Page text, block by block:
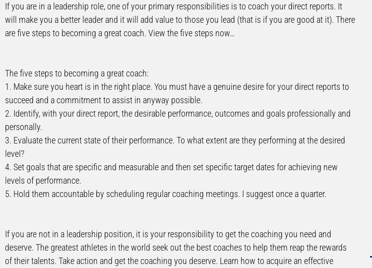
If you are in a leadership role, one of your primary responsibilities is to coach your direct reports. It
will make you a better leader and it will add value to those you lead (that is if you are good at it). There
are five steps to becoming a great coach. View the five steps now…
The five steps to becoming a great coach:
1. Make sure you heart is in the right place. You must have a genuine desire for your direct reports to
succeed and a commitment to assist in anyway possible.
2. Identify, with your direct report, the desirable performance, outcomes and goals professionally and
personally.
3. Evaluate the current state of their performance. To what extent are they performing at the desired
level?
4. Set goals that are specific and measurable and then set specific target dates for achieving new
levels of performance.
5. Hold them accountable by scheduling regular coaching meetings. I suggest once a quarter.
If you are not in a leadership position, it is your responsibility to get the coaching you need and
deserve. The greatest athletes in the world seek out the best coaches to help them reap the rewards
of their talents. Take action and get the coaching you deserve. Learn how to acquire an effective